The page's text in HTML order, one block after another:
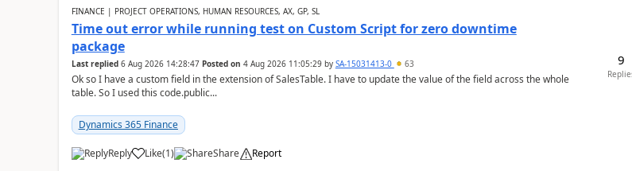
FINANCE | PROJECT OPERATIONS, HUMAN RESOURCES, AX, GP, SL
Time out error while running test on Custom Script for zero downtime
package
Last replied 6 Aug 2026 14:28:47 Posted on 4 Aug 2026 11:05:29by SA-15031413-0 63
Ok so I have a custom field in the extension of SalesTable. I have to update the value of the field across the whole
table. So I used this code.public...
Dynamics 365 Finance
Reply Like(1) Share Report
9